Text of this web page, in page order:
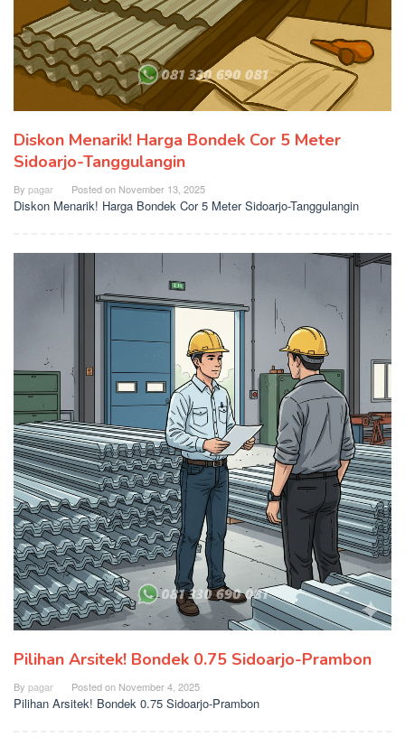
Diskon Menarik! Harga Bondek Cor 5 Meter
Sidoarjo-Tanggulangin
By pagar Posted on November 13, 2025
Diskon Menarik! Harga Bondek Cor 5 Meter Sidoarjo-Tanggulangin
Pilihan Arsitek! Bondek 0.75 Sidoarjo-Prambon
By pagar Posted on November 4, 2025
Pilihan Arsitek! Bondek 0.75 Sidoarjo-Prambon